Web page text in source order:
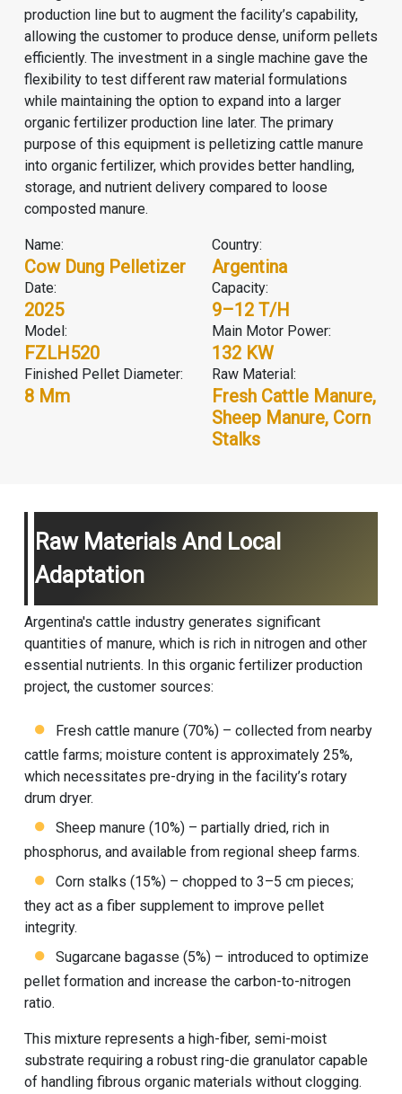
production line but to augment the facility’s capability,
allowing the customer to produce dense, uniform pellets
efficiently. The investment in a single machine gave the
flexibility to test different raw material formulations
while maintaining the option to expand into a larger
organic fertilizer production linelater. The primary
purpose of this equipment is pelletizing cattle manure
into organic fertilizer, which provides better handling,
storage, and nutrient delivery compared to loose
composted manure.
Name:
Cow Dung Pelletizer
Country:
Argentina
Date:
2025
Capacity:
9–12 T/H
Model:
FZLH520
Main Motor Power:
132 KW
Finished Pellet Diameter:
8 Mm
Raw Material:
Fresh Cattle Manure,
Sheep Manure, Corn
Stalks
Raw Materials And Local
Adaptation
Argentina's cattle industry generates significant
quantities of manure, which is rich in nitrogen and other
essential nutrients. In this organic fertilizer production
project, the customer sources:
Fresh cattle manure (70%) – collected from nearby
cattle farms; moisture content is approximately 25%,
which necessitates pre-drying in the facility’s rotary
drum dryer.
Sheep manure (10%) – partially dried, rich in
phosphorus, and available from regional sheep farms.
Corn stalks (15%) – chopped to 3–5 cm pieces;
they act as a fiber supplement to improve pellet
integrity.
Sugarcane bagasse (5%) – introduced to optimize
pellet formation and increase the carbon-to-nitrogen
ratio.
This mixture represents a high-fiber, semi-moist
substrate requiring a robust ring-die granulator capable
of handling fibrous organic materials without clogging.